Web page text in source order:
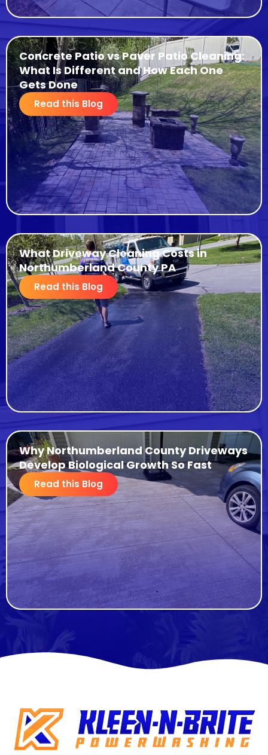
Concrete Patio vs Paver Patio Cleaning:
What Is Different and How Each One
Gets Done
Read this Blog
What Driveway Cleaning Costs in
Northumberland County PA
Read this Blog
Why Northumberland County Driveways
Develop Biological Growth So Fast
Read this Blog